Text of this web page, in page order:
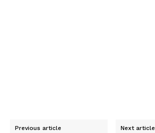
Previous article Next article